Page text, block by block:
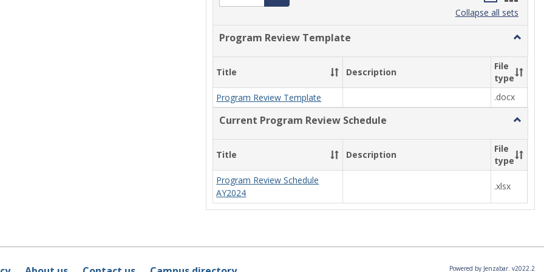
listcard
view
Collapse all sets
Program Review Template
Toggle
Review
Title Description
File
type
Program Review Template
.docx
Current Program Review Schedule
Toggle
Review
Title Description
File
type
Program Review Schedule
AY2024
.xlsx
Powered by Jenzabar. v2022.2